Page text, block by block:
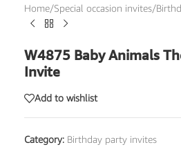
Home/Special occasion invites/
W4875 Baby Animals
Invite
Add to wishlist
Category: Birthday party invites